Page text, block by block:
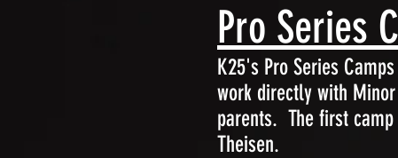
Pro Series
K25's Pro Series
work directly with
parents. The first
Theisen.